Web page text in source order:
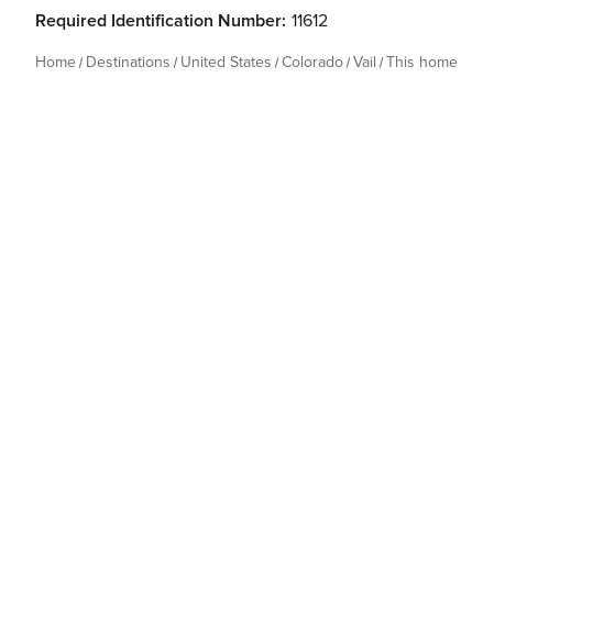
Required Identification Number: 11612
Home Destinations United States Colorado Vail This home